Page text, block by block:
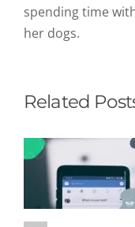
spending time
her dogs.
Related